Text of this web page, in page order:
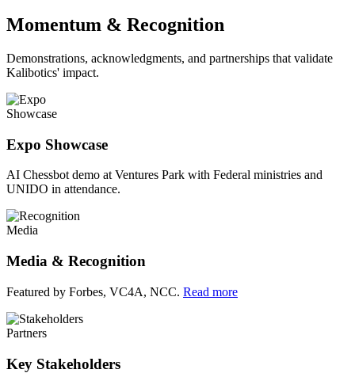
Momentum & Recognition
Demonstrations, acknowledgments, and partnerships that validate
Kalibotics' impact.
Showcase
Expo Showcase
AI Chessbot demo at Ventures Park with Federal ministries and
UNIDO in attendance.
Media
Media & Recognition
Featured by Forbes, VC4A, NCC. Read more
Partners
Key Stakeholders